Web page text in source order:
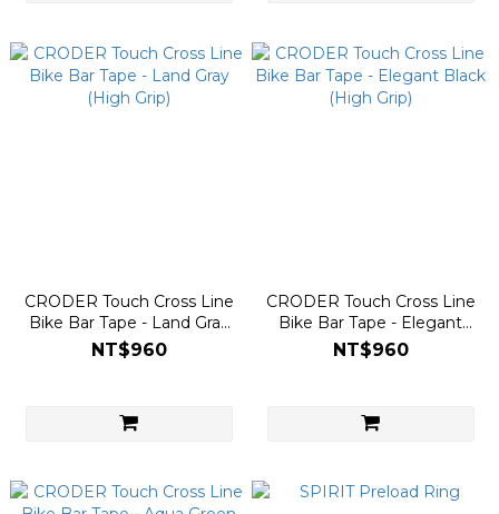
CRODER Touch Cross Line
Bike Bar Tape - Land Gray
(High Grip)
NT$960
CRODER Touch Cross Line
Bike Bar Tape - Elegant
Black (High Grip)
NT$960